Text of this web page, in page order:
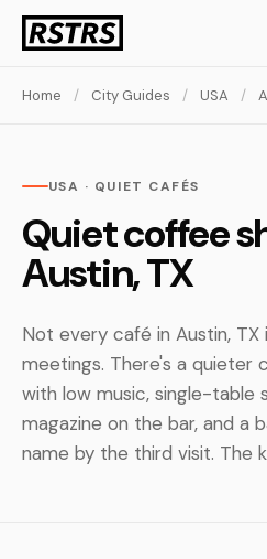
Home / City Guides / USA /
USA · QUIET CAFÉS
Quiet coffee
Austin, TX
Not every café in Austin,
meetings. There's a quieter
with low music, single-table
magazine on the bar, and a
name by the third visit. The